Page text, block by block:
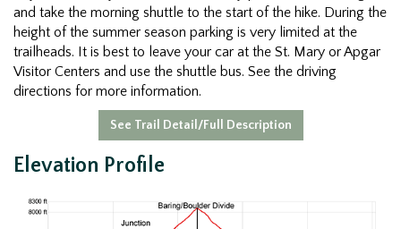
and take the morning shuttle to the start of the hike. During the
height of the summer season parking is very limited at the
trailheads. It is best to leave your car at the St. Mary or Apgar
Visitor Centers and use the shuttle bus. See the driving
directions for more information.
See Trail Detail/Full Description
Elevation Profile